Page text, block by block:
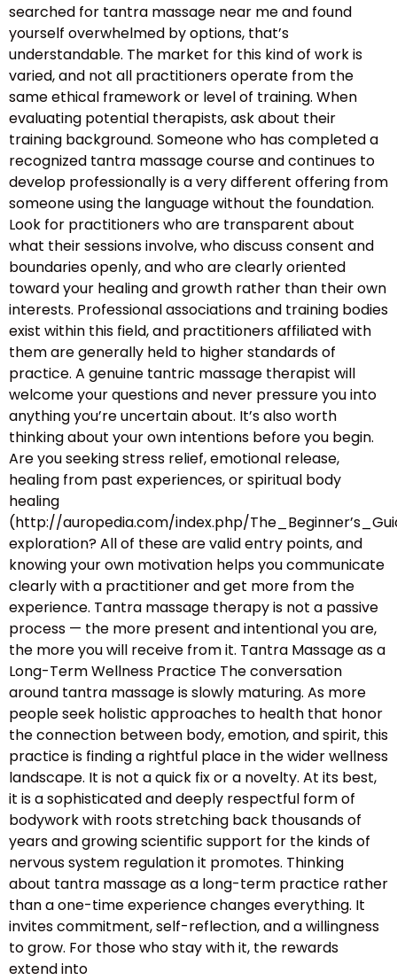
searched for tantra massage near me and found
yourself overwhelmed by options, that’s
understandable. The market for this kind of work is
varied, and not all practitioners operate from the
same ethical framework or level of training. When
evaluating potential therapists, ask about their
training background. Someone who has completed a
recognized tantra massage course and continues to
develop professionally is a very different offering from
someone using the language without the foundation.
Look for practitioners who are transparent about
what their sessions involve, who discuss consent and
boundaries openly, and who are clearly oriented
toward your healing and growth rather than their own
interests. Professional associations and training bodies
exist within this field, and practitioners affiliated with
them are generally held to higher standards of
practice. A genuine tantric massage therapist will
welcome your questions and never pressure you into
anything you’re uncertain about. It’s also worth
thinking about your own intentions before you begin.
Are you seeking stress relief, emotional release,
healing from past experiences, or spiritual body
healing
(http://auropedia.com/index.php/
exploration? All of these are valid entry points, and
knowing your own motivation helps you communicate
clearly with a practitioner and get more from the
experience. Tantra massage therapy is not a passive
process — the more present and intentional you are,
the more you will receive from it. Tantra Massage as a
Long-Term Wellness Practice The conversation
around tantra massage is slowly maturing. As more
people seek holistic approaches to health that honor
the connection between body, emotion, and spirit, this
practice is finding a rightful place in the wider wellness
landscape. It is not a quick fix or a novelty. At its best,
it is a sophisticated and deeply respectful form of
bodywork with roots stretching back thousands of
years and growing scientific support for the kinds of
nervous system regulation it promotes. Thinking
about tantra massage as a long-term practice rather
than a one-time experience changes everything. It
invites commitment, self-reflection, and a willingness
to grow. For those who stay with it, the rewards
extend into